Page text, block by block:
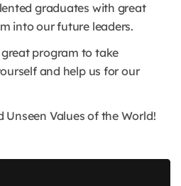
graduates with great
into our future leaders.
program to take
and help us for our
Values of the World!